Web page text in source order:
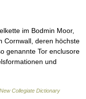
im Bodmin Moor,
Cornwall, deren höchste
genannte Tor enclusore
und
New Collegiate Dictionary